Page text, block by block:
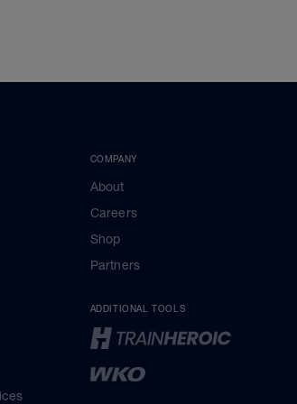
COMPANY
About
Careers
Shop
Partners
ADDITIONAL TOOLS